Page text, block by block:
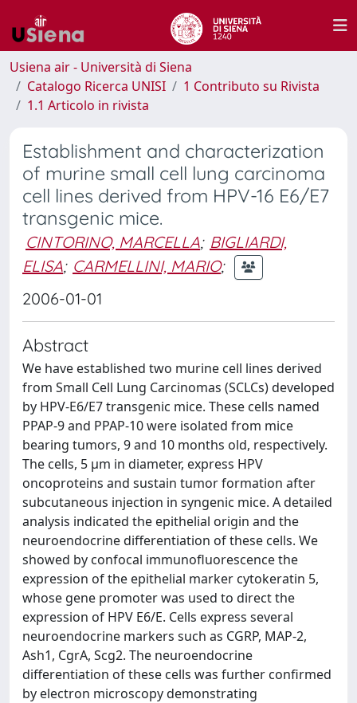
Usiena air - Università di Siena
Catalogo Ricerca UNISI
1 Contributo su Rivista
1.1 Articolo in rivista
Establishment and characterization
of murine small cell lung carcinoma
cell lines derived from HPV-16 E6/E7
transgenic mice.
CINTORINO, MARCELLA; BIGLIARDI,
ELISA; CARMELLINI, MARIO;
2006-01-01
Abstract
We have established two murine cell lines derived
from Small Cell Lung Carcinomas (SCLCs) developed
by HPV-E6/E7 transgenic mice. These cells named
PPAP-9 and PPAP-10 were isolated from mice
bearing tumors, 9 and 10 months old, respectively.
The cells, 5 μm in diameter, express HPV
oncoproteins and sustain tumor formation after
subcutaneous injection in syngenic mice. A detailed
analysis indicated the epithelial origin and the
neuroendocrine differentiation of these cells. We
showed by confocal immunofluorescence the
expression of the epithelial marker cytokeratin 5,
whose gene promoter was used to direct the
expression of HPV E6/E. Cells express several
neuroendocrine markers such as CGRP, MAP-2,
Ash1, CgrA, Scg2. The neuroendocrine
differentiation of these cells was further confirmed
by electron microscopy demonstrating